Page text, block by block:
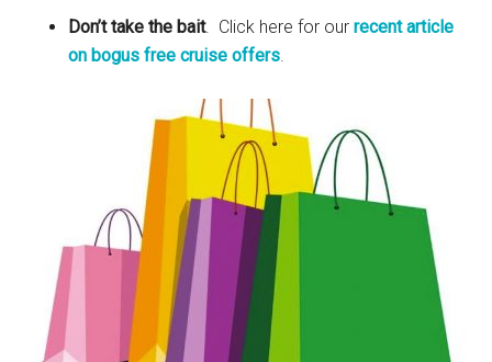
Don’t take the bait. Click here for ourrecent article
on bogus free cruise offers.